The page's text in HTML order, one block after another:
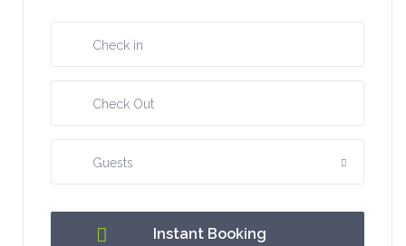
Guests